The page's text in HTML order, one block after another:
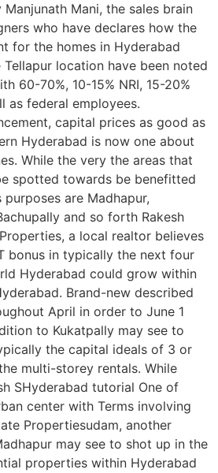
Mani, the sales brain
who have declares how the
for the homes in Hyderabad
location have been noted
60-70%, 10-15% NRI, 15-20%
as federal employees.
capital prices as good as
Hyderabad is now one about
While the very the areas that
spotted towards be benefitted
are Madhapur,
and so forth Rakesh
a local realtor believes
bonus in typically the next four
Hyderabad could grow within
Brand-new described
April in order to June 1
to Kukatpally may see to
the capital ideals of 3 or
multi-storey rentals. While
SHyderabad tutorial One of
center with Terms involving
Propertiesudam, another
may see to shot up in the
properties within Hyderabad